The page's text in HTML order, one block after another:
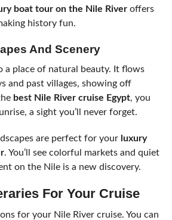
boat tour on the Nile Riveroffers
history fun.
And Scenery
a place of natural beauty. It flows
and past villages, showing off
best Nile River cruise Egypt, you
a sight you’ll never forget.
are perfect for your luxury
. You’ll see colorful markets and quiet
on the Nile is a new discovery.
For Your Cruise
for your Nile River cruise. You can